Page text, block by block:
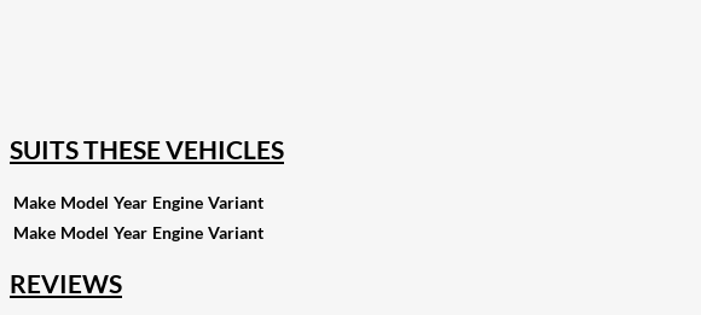
SUITS THESE VEHICLES
Make Model Year Engine Variant
Make Model Year Engine Variant
REVIEWS